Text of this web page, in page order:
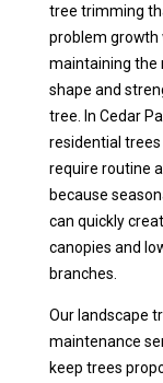
tree trimming
problem growth
maintaining the
shape and
tree. In Cedar
residential
require routine
because
can quickly
canopies and
branches.
Our landscape
maintenance
keep trees